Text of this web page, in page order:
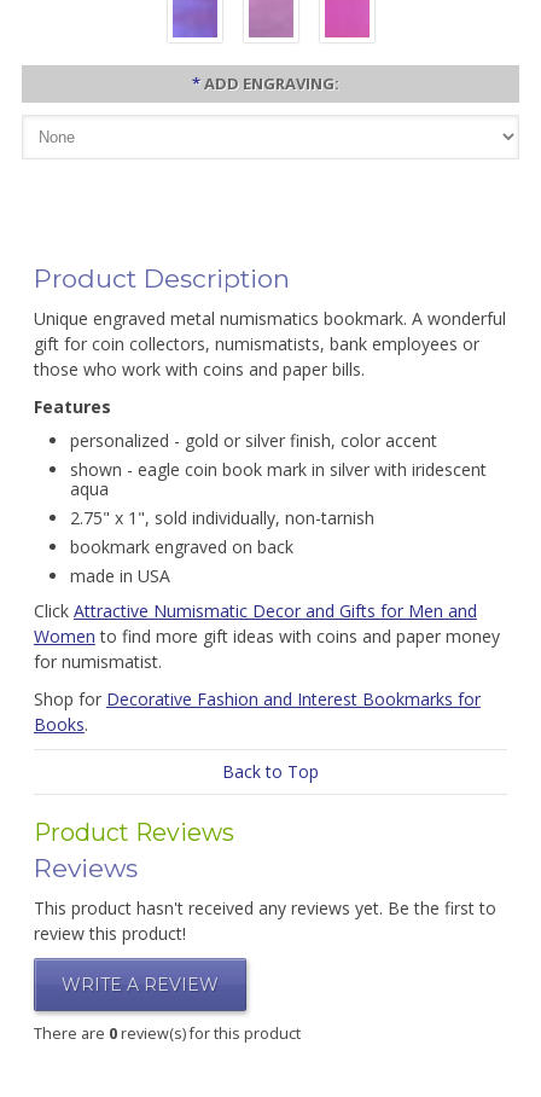
*ADD ENGRAVING:
Product Description
Unique engraved metal numismatics bookmark. A wonderful
gift for coin collectors, numismatists, bank employees or
those who work with coins and paper bills.
Features
personalized - gold or silver finish, color accent
shown - eagle coin book mark in silver with iridescent
aqua
2.75" x 1", sold individually, non-tarnish
bookmark engraved on back
made in USA
Click Attractive Numismatic Decor and Gifts for Men and
Women to find more gift ideas with coins and paper money
for numismatist.
Shop for Decorative Fashion and Interest Bookmarks for
Books.
Back to Top
Product Reviews
Reviews
This product hasn't received any reviews yet. Be the first to
review this product!
WRITE A REVIEW
There are 0review(s) for this product